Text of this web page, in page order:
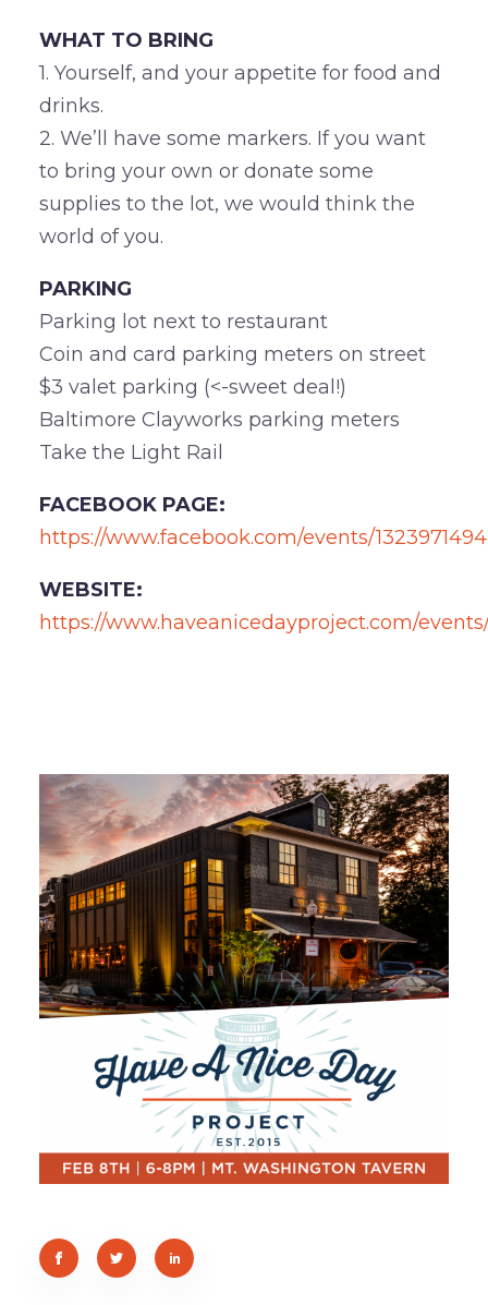
WHAT TO BRING
1. Yourself, and your appetite for food and
drinks.
2. We’ll have some markers. If you want
to bring your own or donate some
supplies to the lot, we would think the
world of you.
PARKING
Parking lot next to restaurant
Coin and card parking meters on street
$3 valet parking (<-sweet deal!)
Baltimore Clayworks parking meters
Take the Light Rail
FACEBOOK PAGE:
https://www.facebook.com/events/
WEBSITE:
https://www.haveanicedayproject.com/